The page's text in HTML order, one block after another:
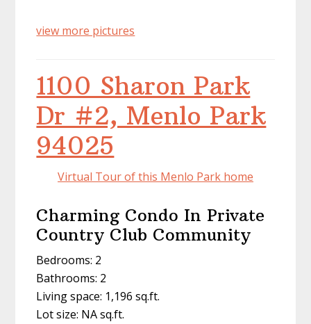
view more pictures
1100 Sharon Park
Dr #2, Menlo Park
94025
Virtual Tour of this Menlo Park home
Charming Condo In Private
Country Club Community
Bedrooms: 2
Bathrooms: 2
Living space: 1,196 sq.ft.
Lot size: NA sq.ft.